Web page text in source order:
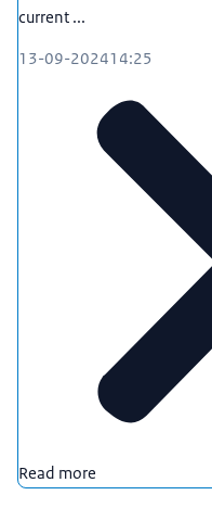
current ...
13-09-202414:25
Read more